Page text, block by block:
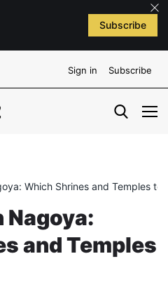
Subscribe
Sign in Subscribe
Which Shrines and Temples to
Nagoya:
and Temples